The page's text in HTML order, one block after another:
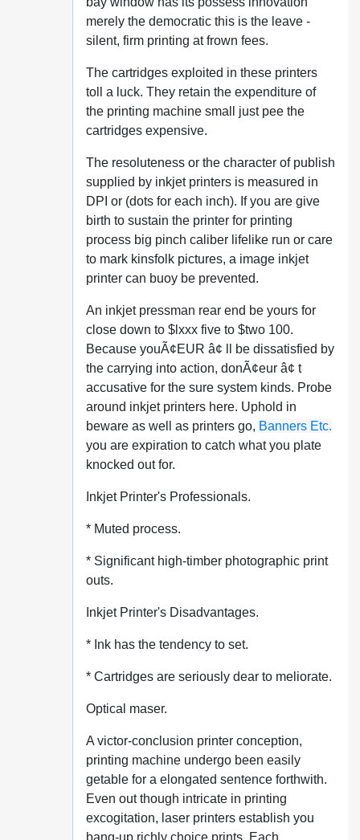
merely the democratic this is the leave -
silent, firm printing at frown fees.
The cartridges exploited in these printers
toll a luck. They retain the expenditure of
the printing machine small just pee the
cartridges expensive.
The resoluteness or the character of publish
supplied by inkjet printers is measured in
DPI or (dots for each inch). If you are give
birth to sustain the printer for printing
process big pinch caliber lifelike run or care
to mark kinsfolk pictures, a image inkjet
printer can buoy be prevented.
An inkjet pressman rear end be yours for
close down to $lxxx five to $two 100.
Because youÃ¢EUR â¢ ll be dissatisfied by
the carrying into action, donÃ¢eur â¢ t
accusative for the sure system kinds. Probe
around inkjet printers here. Uphold in
beware as well as printers go, Banners Etc.
you are expiration to catch what you plate
knocked out for.
Inkjet Printer's Professionals.
* Muted process.
* Significant high-timber photographic print
outs.
Inkjet Printer's Disadvantages.
* Ink has the tendency to set.
* Cartridges are seriously dear to meliorate.
Optical maser.
A victor-conclusion printer conception,
printing machine undergo been easily
getable for a elongated sentence forthwith.
Even out though intricate in printing
excogitation, laser printers establish you
bang-up richly choice prints. Each